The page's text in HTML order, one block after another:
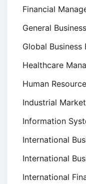
Financial
General
Global Business
Healthcare
Human
Industrial
Information
International
International
International